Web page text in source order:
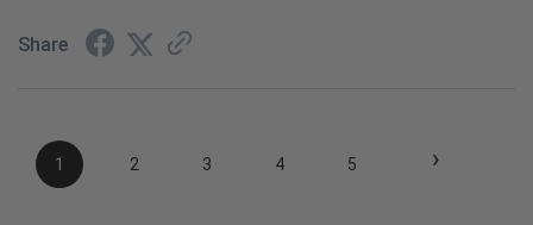
Share
1 2 3 4 5 ›